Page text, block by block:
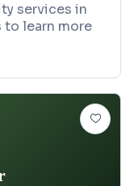
services in
to learn more